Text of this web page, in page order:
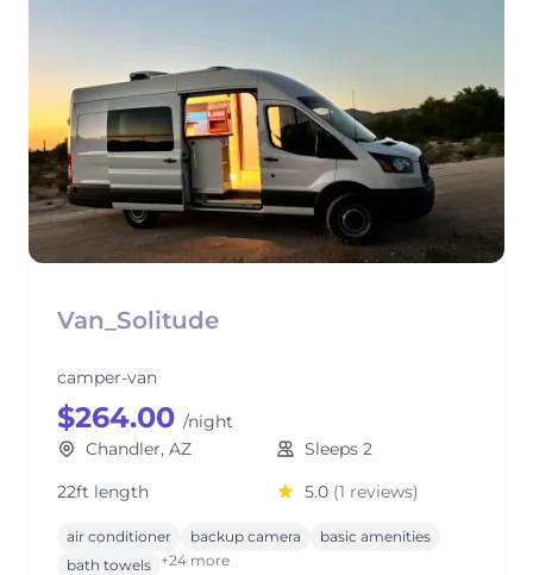
Van_Solitude
camper-van
$264.00 /night
Chandler, AZ
Sleeps 2
22ft length
5.0 (1 reviews)
air conditioner backup camera
basic amenities
bath towels +24 more